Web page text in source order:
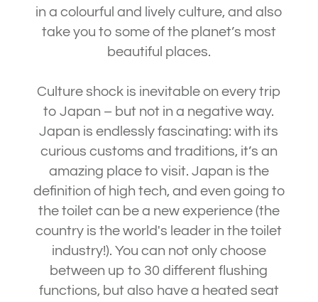
in a colourful and lively culture, and also
take you to some of the planet’s most
beautiful places.
Culture shock is inevitable on every trip
to Japan – but not in a negative way.
Japan is endlessly fascinating: with its
curious customs and traditions, it’s an
amazing place to visit. Japan is the
definition of high tech, and even going to
the toilet can be a new experience (the
country is the world's leader in the toilet
industry!). You can not only choose
between up to 30 different flushing
functions, but also have a heated seat